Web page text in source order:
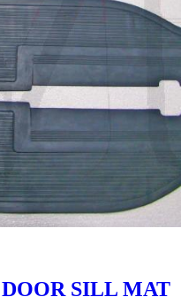
DOOR SILL MAT